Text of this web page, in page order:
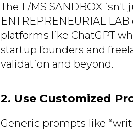
The F/MS SANDBOX
ENTREPRENEURIAL
platforms like ChatGPT
startup founders and
validation and beyond.
2. Use Customized
Generic prompts like